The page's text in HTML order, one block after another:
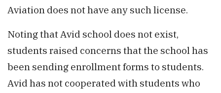
Aviation does not have any such license.
Noting that Avid school does not exist,
students raised concerns that the school has
been sending enrollment forms to students.
Avid has not cooperated with students who